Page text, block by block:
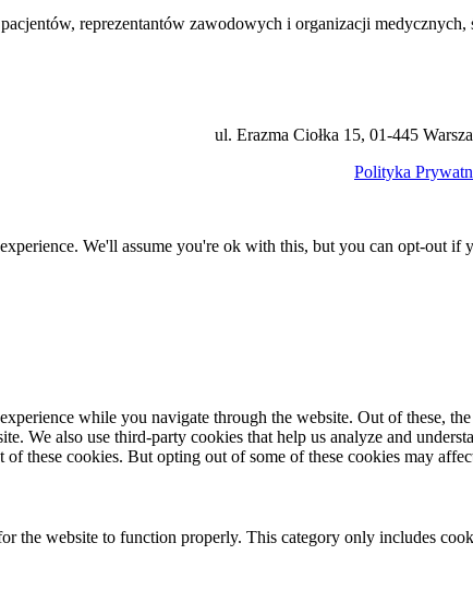
reprezentantów zawodowych i organizacji
ul. Erazma Ciołka 15, 01-445
Polityka
We'll assume you're ok with this, but you can opt-out if
while you navigate through the website. Out of these,
We also use third-party cookies that help us analyze and
of these cookies. But opting out of some of these cookies may
the website to function properly. This category only includes